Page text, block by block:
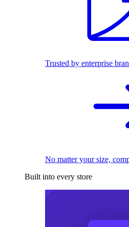
Trusted by enterprise
No matter your size,
Built into every store